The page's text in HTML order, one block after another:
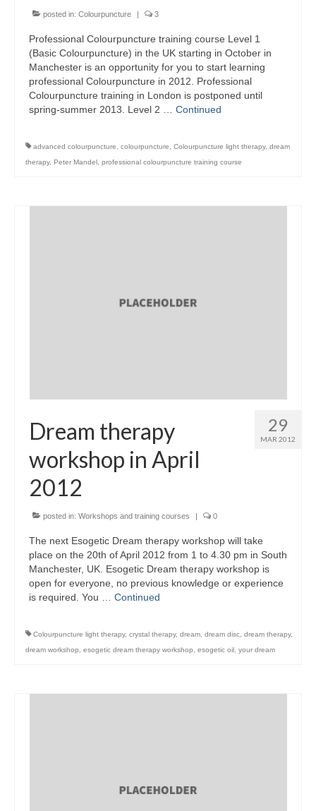
posted in: Colourpuncture | 3
Professional Colourpuncture training course Level 1
(Basic Colourpuncture) in the UK starting in October in
Manchester is an opportunity for you to start learning
professional Colourpuncture in 2012. Professional
Colourpuncture training in London is postponed until
spring-summer 2013. Level 2 … Continued
advanced colourpuncture colourpuncture Colourpuncture light therapy, dream
therapy, Peter Mandel professional colourpuncture training course
29
MAR 2012
Dream therapy
workshop in April
2012
posted in: Workshops and training courses | 0
The next Esogetic Dream therapy workshop will take
place on the 20th of April 2012 from 1 to 4.30 pm in South
Manchester, UK. Esogetic Dream therapy workshop is
open for everyone, no previous knowledge or experience
is required. You … Continued
Colourpuncture light therapy, crystal therapy, dream dream disc dream therapy,
dream workshop
esogetic dream therapy workshop esogetic oil your dream